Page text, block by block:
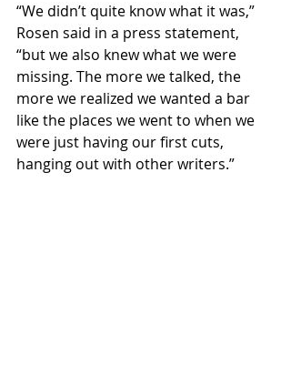
“We didn’t quite know what it was,”
Rosen said in a press statement,
“but we also knew what we were
missing. The more we talked, the
more we realized we wanted a bar
like the places we went to when we
were just having our first cuts,
hanging out with other writers.”